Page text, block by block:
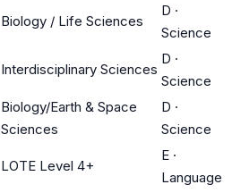
Biology / Life Sciences
D ·
Science
Interdisciplinary Sciences
D ·
Science
Biology/Earth & Space
Sciences
D ·
Science
LOTE Level 4+
E ·
Language